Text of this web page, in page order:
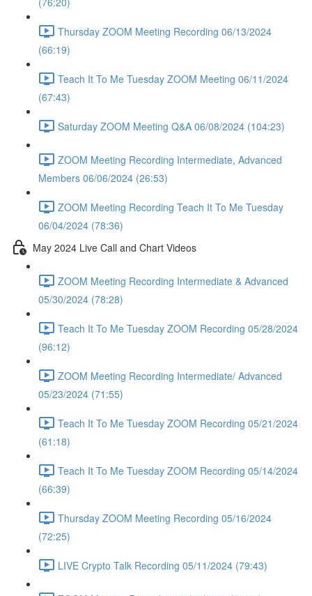
Thursday ZOOM Meeting Recording 06/13/2024
(66:19)
Teach It To Me Tuesday ZOOM Meeting 06/11/2024
(67:43)
Saturday ZOOM Meeting Q&A 06/08/2024 (104:23)
ZOOM Meeting Recording Intermediate, Advanced
Members 06/06/2024 (26:53)
ZOOM Meeting Recording Teach It To Me Tuesday
06/04/2024 (78:36)
May 2024 Live Call and Chart Videos
ZOOM Meeting Recording Intermediate & Advanced
05/30/2024 (78:28)
Teach It To Me Tuesday ZOOM Recording 05/28/2024
(96:12)
ZOOM Meeting Recording Intermediate/ Advanced
05/23/2024 (71:55)
Teach It To Me Tuesday ZOOM Recording 05/21/2024
(61:18)
Teach It To Me Tuesday ZOOM Recording 05/14/2024
(66:39)
Thursday ZOOM Meeting Recording 05/16/2024
(72:25)
LIVE Crypto Talk Recording 05/11/2024 (79:43)